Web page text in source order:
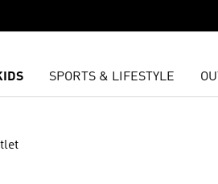
SPORTS & LIFESTYLE